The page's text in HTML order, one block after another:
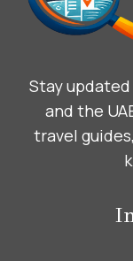
Stay
and the
travel